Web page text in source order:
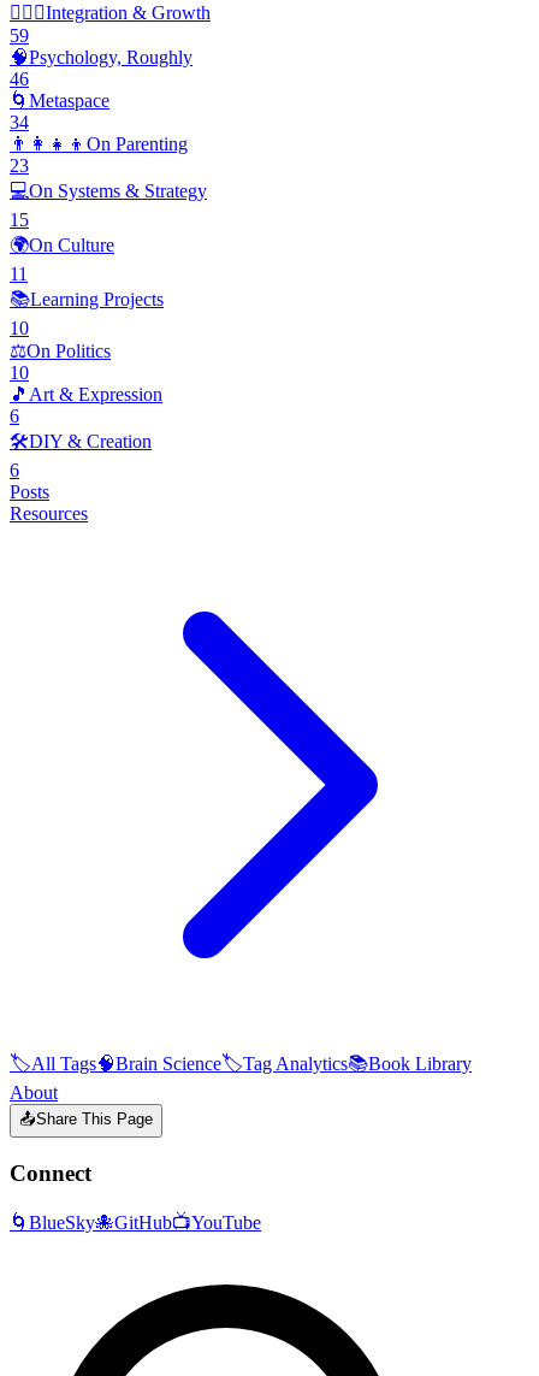
🧘🏽‍♂️Integration & Growth
59
🧠Psychology, Roughly
46
🌀 Metaspace
34
👨‍👩‍👧‍👦 On Parenting
23
💻On Systems & Strategy
15
🌍On Culture
11
📚Learning Projects
10
⚖️On Politics
10
🎵 Art & Expression
6
🛠️DIY & Creation
6
Posts
Resources
🏷️All Tags🧠Brain Science🏷️Tag Analytics📚Book Library
About
📤Share This Page
Connect
🌀 BlueSky🐙GitHub📺YouTube